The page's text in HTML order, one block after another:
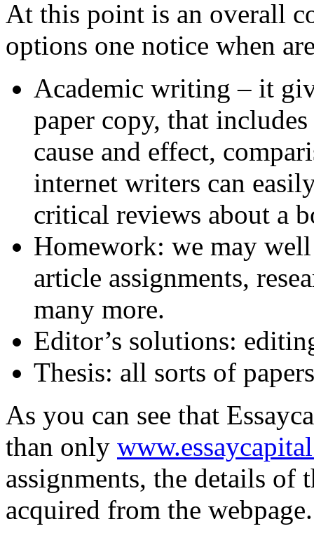
At this point is an overall
options one notice when
Academic writing – it
paper copy, that
cause and effect,
internet writers can
critical reviews about a
Homework: we may
article assignments,
many more.
Editor’s solutions:
Thesis: all sorts of
As you can see that
than only
assignments, the details of
acquired from the webpage.